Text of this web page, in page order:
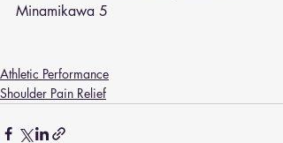
Minamikawa 5
Athletic Performance
Shoulder Pain Relief